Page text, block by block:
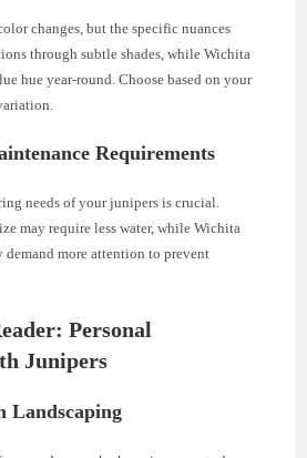
changes, but the specific nuances
through subtle shades, while Wichita
hue year-round. Choose based on your
Requirements
needs of your junipers is crucial.
may require less water, while Wichita
demand more attention to prevent
Personal
Junipers
Landscaping